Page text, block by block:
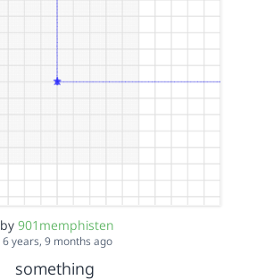
by 901memphisten
6 years, 9 months ago
something